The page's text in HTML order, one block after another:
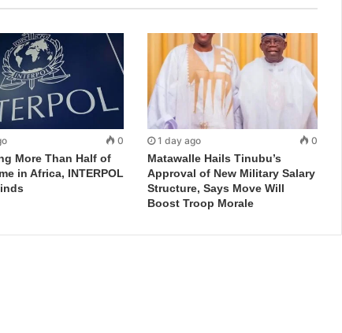
0
More Than Half of
in Africa, INTERPOL
1 day ago 0
Matawalle Hails Tinubu’s
Approval of New Military Salary
Structure, Says Move Will
Boost Troop Morale